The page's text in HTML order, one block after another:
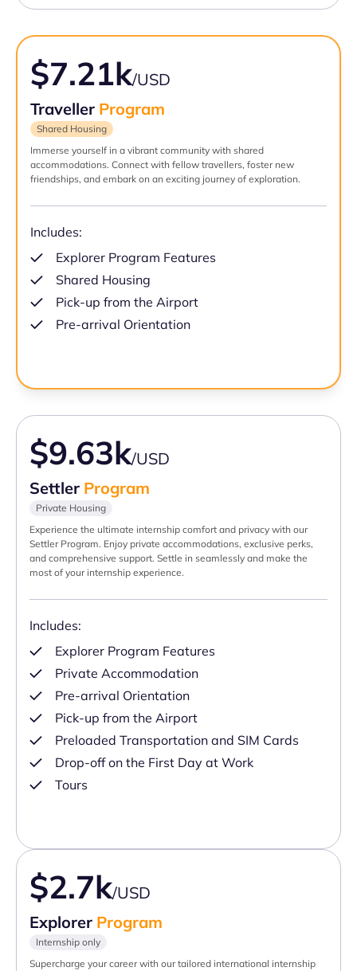
$7.21k/USD
Traveller Program
Shared Housing
Immerse yourself in a vibrant community with shared
accommodations. Connect with fellow travellers, foster new
friendships, and embark on an exciting journey of exploration.
Includes:
Explorer Program Features
Shared Housing
Pick-up from the Airport
Pre-arrival Orientation
$9.63k/USD
Settler Program
Private Housing
Experience the ultimate internship comfort and privacy with our
Settler Program. Enjoy private accommodations, exclusive perks,
and comprehensive support. Settle in seamlessly and make the
most of your internship experience.
Includes:
Explorer Program Features
Private Accommodation
Pre-arrival Orientation
Pick-up from the Airport
Preloaded Transportation and SIM Cards
Drop-off on the First Day at Work
Tours
$2.7k/USD
Explorer Program
Internship only
Supercharge your career with our tailored international internship